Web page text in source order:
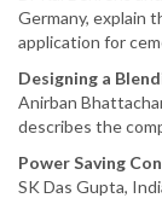
Germany, explain
application for
Designing a
Anirban
describes the
Power Saving
SK Das Gupta,